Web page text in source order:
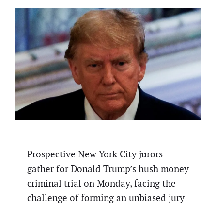
Prospective New York City jurors
gather for Donald Trump’s hush money
criminal trial on Monday, facing the
challenge of forming an unbiased jury